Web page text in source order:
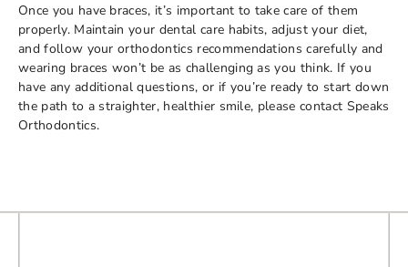
Once you have braces, it’s important to take care of them
properly. Maintain your dental care habits, adjust your diet,
and follow your orthodontics recommendations carefully and
wearing braces won’t be as challenging as you think. If you
have any additional questions, or if you’re ready to start down
the path to a straighter, healthier smile, please contact Speaks
Orthodontics.